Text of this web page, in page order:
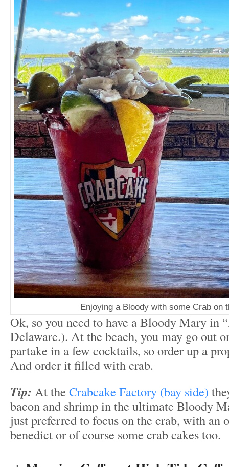
Enjoying a Bloody with some Crab on
Ok, so you need to have a Bloody Mary in
Delaware.). At the beach, you may go out
partake in a few cocktails, so order up a
And order it filled with crab.
Tip: At the Crabcake Factory (bay side)
bacon and shrimp in the ultimate Bloody
just preferred to focus on the crab, with an
benedict or of course some crab cakes too.